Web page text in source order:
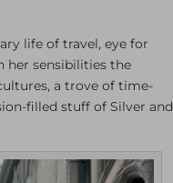
life of travel, eye for
her sensibilities the
a trove of time-
filled stuff of Silver and